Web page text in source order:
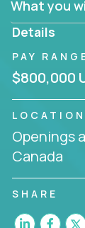
invite you to
What you
Details
PAY
$800,000
LOCATION
Openings
Canada
SHARE